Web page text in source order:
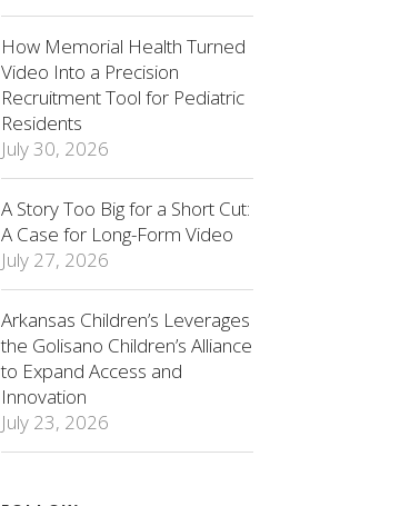
How Memorial Health Turned
Video Into a Precision
Recruitment Tool for Pediatric
Residents
July 30, 2026
A Story Too Big for a Short Cut:
A Case for Long-Form Video
July 27, 2026
Arkansas Children’s Leverages
the Golisano Children’s Alliance
to Expand Access and
Innovation
July 23, 2026